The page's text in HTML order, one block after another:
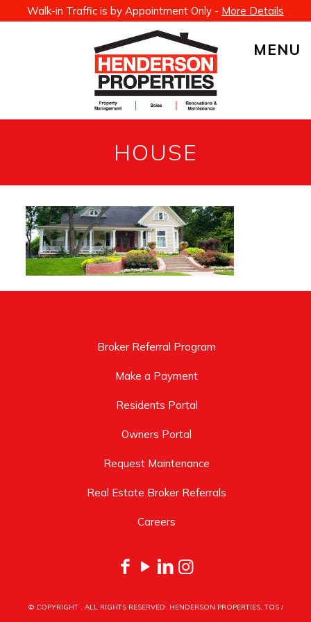
Walk-in Traffic is by Appointment Only - More Details
MENU
HOUSE
Broker Referral Program
Make a Payment
Residents Portal
Owners Portal
Request Maintenance
Real Estate Broker Referrals
Careers
© COPYRIGHT . ALL RIGHTS RESERVED. HENDERSON PROPERTIES.TOS/